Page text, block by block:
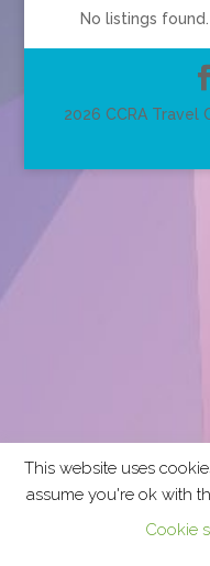
No listings found.
2026 CCRA Travel
This website uses
assume you're ok with
Cookie